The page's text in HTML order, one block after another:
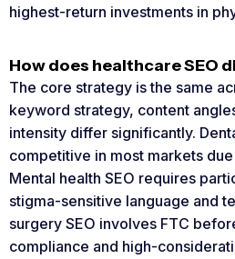
highest-return investments in
How does healthcare SEO
The core strategy is the same
keyword strategy, content
intensity differ significantly.
competitive in most markets
Mental health SEO requires
stigma-sensitive language and
surgery SEO involves FTC
compliance and high-